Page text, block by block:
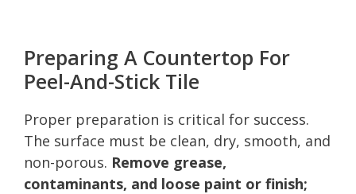
Preparing A Countertop For
Peel-And-Stick Tile
Proper preparation is critical for success.
The surface must be clean, dry, smooth, and
non-porous. Remove grease,
contaminants, and loose paint or finish;